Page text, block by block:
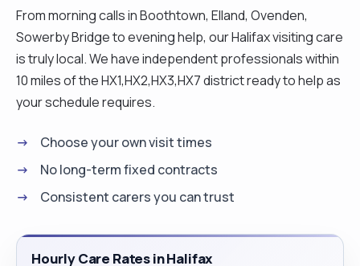
in a centered way and ensure all personal hygiene
aspects of the clients are met. This may include
hoisted if needed, washing, cooking, and feeding,
changing pads depending on each individual
needs. I also have a duty of empowering service
Having worked in health and social care for more
than a decade, I have been pursuing not only to be
a caregiver but to assess and provide a client
centered assessment and intervention
strategies and deliver unique support options for
them and be able to determine the needs and
From morning calls in Boothtown, Elland, Ovenden,
Sowerby Bridge to evening help, our Halifax visiting care
is truly local. We have independent professionals within
10 miles of the HX1,HX2,HX3,HX7 district ready to help as
your schedule requires.
Choose your own visit times
No long-term fixed contracts
Consistent carers you can trust
Hourly Care Rates in Halifax